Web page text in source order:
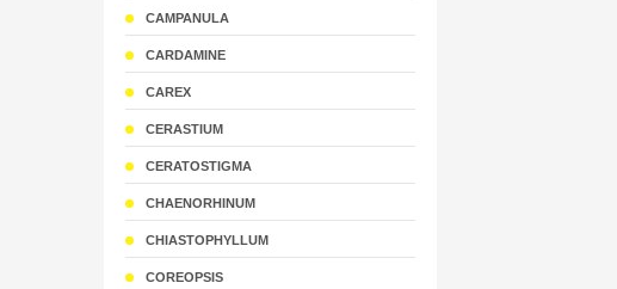
CAMPANULA
CARDAMINE
CAREX
CERASTIUM
CERATOSTIGMA
CHAENORHINUM
CHIASTOPHYLLUM
COREOPSIS